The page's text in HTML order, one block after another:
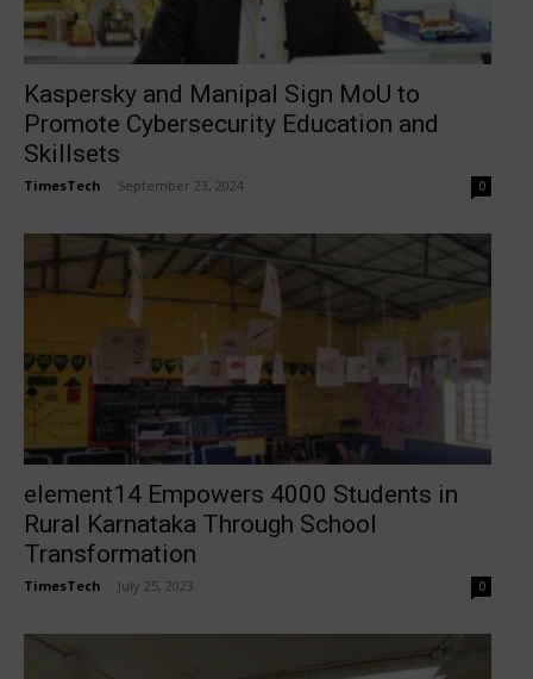
Kaspersky and Manipal Sign MoU to
Promote Cybersecurity Education and
Skillsets
TimesTech September 23, 2024 0
element14 Empowers 4000 Students in
Rural Karnataka Through School
Transformation
TimesTech July 25, 2023 0